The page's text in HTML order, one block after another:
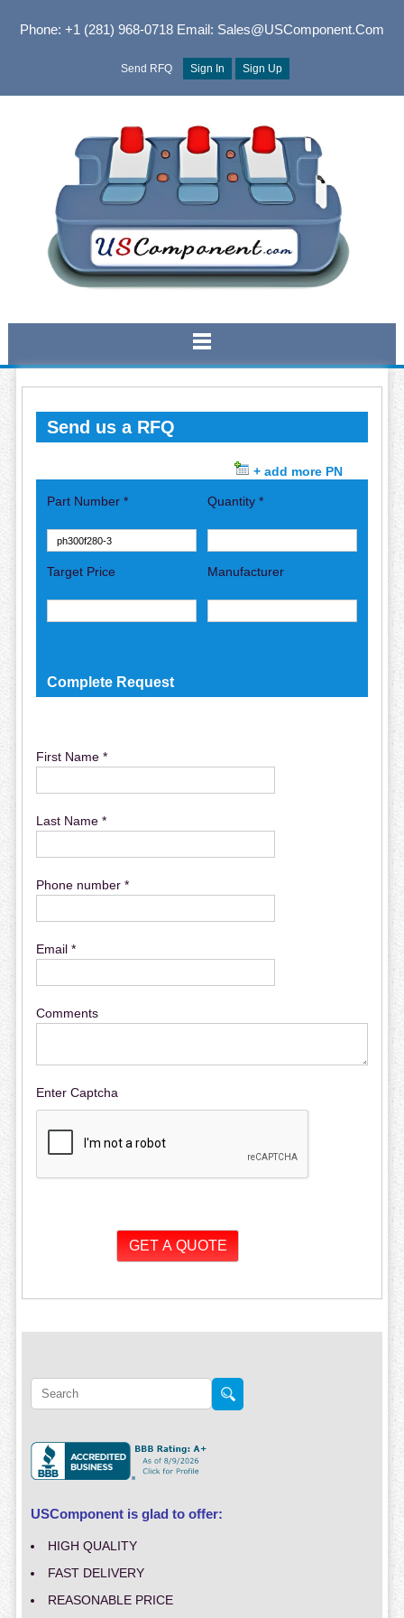
Phone: +1 (281) 968-0718Email: Sales@USComponent.com
Send RFQ Sign In Sign Up
Send us a RFQ
+ add more PN
Part Number * Quantity *
Target Price Manufacturer
Complete Request
First Name *
Last Name *
Phone number *
Email *
Comments
Enter Captcha
USComponent is glad to offer:
HIGH QUALITY
FAST DELIVERY
REASONABLE PRICE